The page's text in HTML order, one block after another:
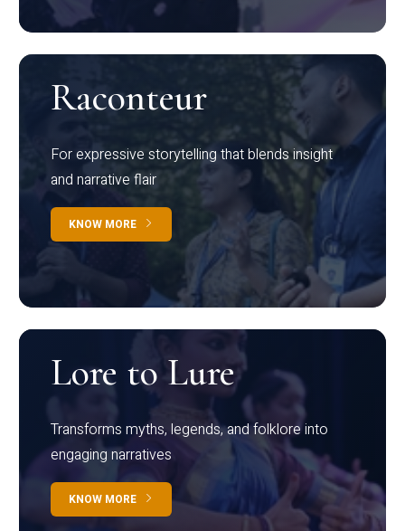
Raconteur
For expressive storytelling that blends insight
and narrative flair
KNOW MORE
Lore to Lure
Transforms myths, legends, and folklore into
engaging narratives
KNOW MORE